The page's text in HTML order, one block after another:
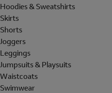
Hoodies & Sweatshirts
Skirts
Shorts
Joggers
Leggings
Jumpsuits & Playsuits
Waistcoats
Swimwear